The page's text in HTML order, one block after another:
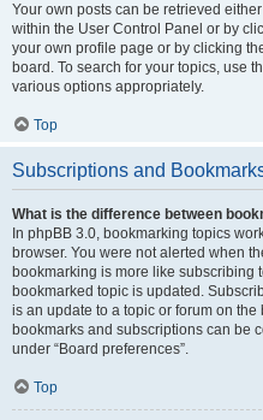
Your own posts can be retrieved
within the User Control Panel or by
your own profile page or by clicking
board. To search for your topics, use
various options appropriately.
Top
Subscriptions and
What is the difference between
In phpBB 3.0, bookmarking topics
browser. You were not alerted when
bookmarking is more like subscribing
bookmarked topic is updated.
is an update to a topic or forum on
bookmarks and subscriptions can be
under “Board preferences”.
Top